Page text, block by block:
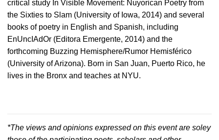
critical study In Visible Movement: Nuyorican Poetry from
the Sixties to Slam (University of Iowa, 2014) and several
books of poetry in English and Spanish, including
EnUncIAdOr (Editora Emergente, 2014) and the
forthcoming Buzzing Hemisphere/Rumor Hemisférico
(University of Arizona). Born in San Juan, Puerto Rico, he
lives in the Bronx and teaches at NYU.
*The views and opinions expressed on this event are soley